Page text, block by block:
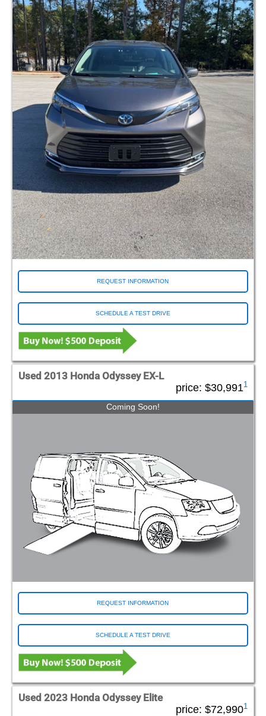
REQUEST INFORMATION
SCHEDULE A TEST DRIVE
Used 2013 Honda Odyssey EX-L
price: $30,9911
Coming Soon!
REQUEST INFORMATION
SCHEDULE A TEST DRIVE
Used 2023 Honda Odyssey Elite
price: $72,9901